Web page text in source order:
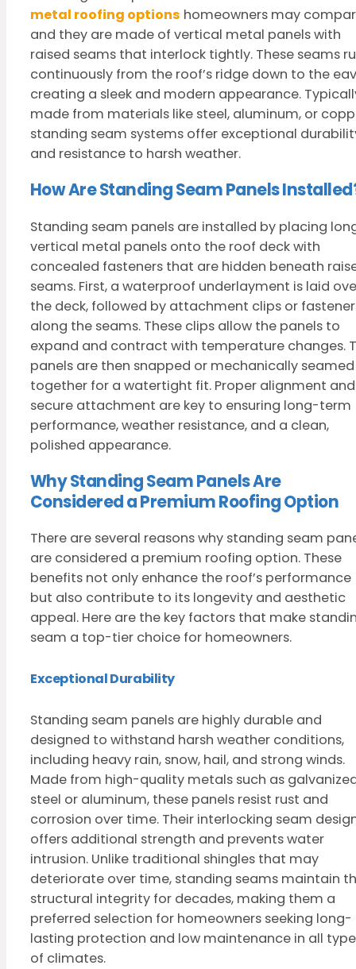
metal roofing options homeowners may
and they are made of vertical metal panels with
raised seams that interlock tightly. These seams
continuously from the roof’s ridge down to the
creating a sleek and modern appearance.
made from materials like steel, aluminum, or
standing seam systems offer exceptional
and resistance to harsh weather.
How Are Standing Seam Panels
Standing seam panels are installed by placing
vertical metal panels onto the roof deck with
concealed fasteners that are hidden beneath
seams. First, a waterproof underlayment is laid
the deck, followed by attachment clips or
along the seams. These clips allow the panels to
expand and contract with temperature changes.
panels are then snapped or mechanically seamed
together for a watertight fit. Proper alignment and
secure attachment are key to ensuring long-term
performance, weather resistance, and a clean,
polished appearance.
Why Standing Seam Panels Are
Considered a Premium Roofing Option
There are several reasons why standing seam
are considered a premium roofing option. These
benefits not only enhance the roof’s performance
but also contribute to its longevity and aesthetic
appeal. Here are the key factors that make
seam a top-tier choice for homeowners.
Exceptional Durability
Standing seam panels are highly durable and
designed to withstand harsh weather conditions,
including heavy rain, snow, hail, and strong winds.
Made from high-quality metals such as
steel or aluminum, these panels resist rust and
corrosion over time. Their interlocking seam
offers additional strength and prevents water
intrusion. Unlike traditional shingles that may
deteriorate over time, standing seams maintain
structural integrity for decades, making them a
preferred selection for homeowners seeking long-
lasting protection and low maintenance in all
of climates.